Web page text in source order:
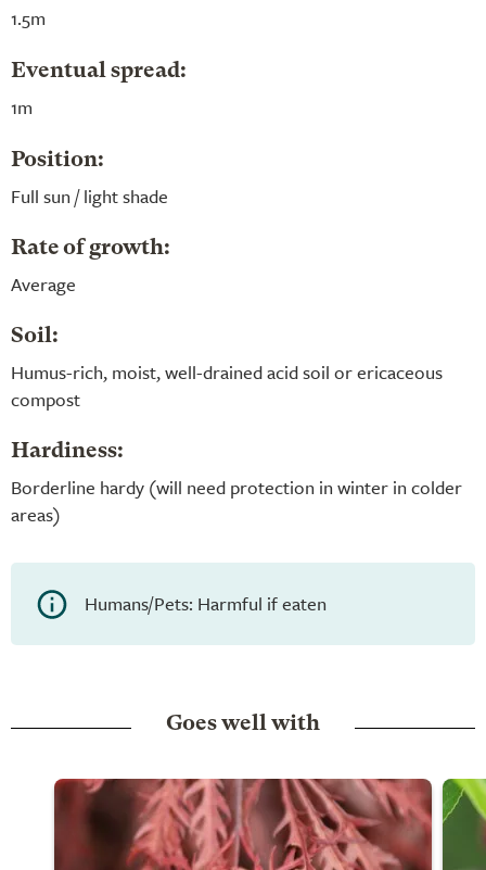
1.5m
Eventual spread:
1m
Position:
Full sun / light shade
Rate of growth:
Average
Soil:
Humus-rich, moist, well-drained acid soil or ericaceous
compost
Hardiness:
Borderline hardy (will need protection in winter in colder
areas)
Humans/Pets: Harmful if eaten
Goes well with